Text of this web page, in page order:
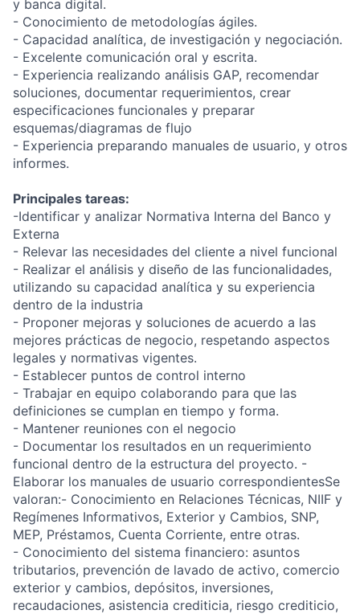
y banca digital.
- Conocimiento de metodologías ágiles.
- Capacidad analítica, de investigación y negociación.
- Excelente comunicación oral y escrita.
- Experiencia realizando análisis GAP, recomendar
soluciones, documentar requerimientos, crear
especificaciones funcionales y preparar
esquemas/diagramas de flujo
- Experiencia preparando manuales de usuario, y otros
informes.
Principales tareas:
-Identificar y analizar Normativa Interna del Banco y
Externa
- Relevar las necesidades del cliente a nivel funcional
- Realizar el análisis y diseño de las funcionalidades,
utilizando su capacidad analítica y su experiencia
dentro de la industria
- Proponer mejoras y soluciones de acuerdo a las
mejores prácticas de negocio, respetando aspectos
legales y normativas vigentes.
- Establecer puntos de control interno
- Trabajar en equipo colaborando para que las
definiciones se cumplan en tiempo y forma.
- Mantener reuniones con el negocio
- Documentar los resultados en un requerimiento
funcional dentro de la estructura del proyecto. -
Elaborar los manuales de usuario correspondientesSe
valoran:- Conocimiento en Relaciones Técnicas, NIIF y
Regímenes Informativos, Exterior y Cambios, SNP,
MEP, Préstamos, Cuenta Corriente, entre otras.
- Conocimiento del sistema financiero: asuntos
tributarios, prevención de lavado de activo, comercio
exterior y cambios, depósitos, inversiones,
recaudaciones, asistencia crediticia, riesgo crediticio,